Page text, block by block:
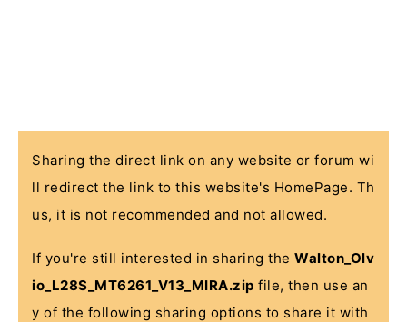
Sharing the direct link on any website or forum wi
ll redirect the link to this website's HomePage. Th
us, it is not recommended and not allowed.
If you're still interested in sharing the Walton_Olv
io_L28S_MT6261_V13_MIRA.zip file, then use an
y of the following sharing options to share it with